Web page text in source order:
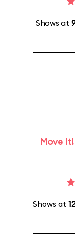
Shows at
Move
Shows at